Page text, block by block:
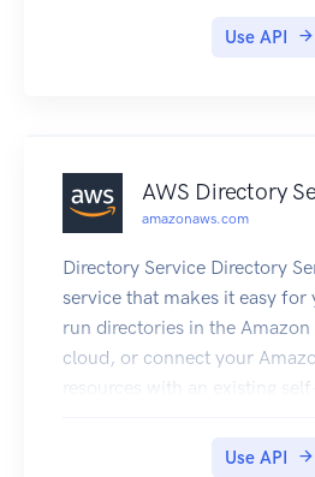
Use API
AWS Directory
amazonaws.com
Directory Service Directory
service that makes it easy for
run directories in the Amazon
cloud, or connect your
resources with an existing
detailed information about
Use API